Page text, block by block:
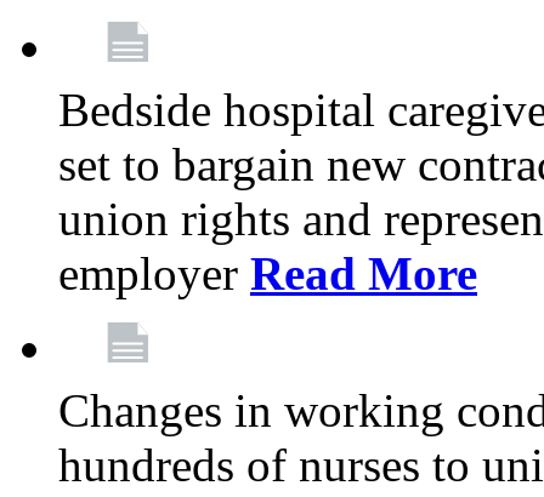
Bedside hospital
set to bargain new
union rights and
employer Read More
Changes in working
hundreds of nurses to